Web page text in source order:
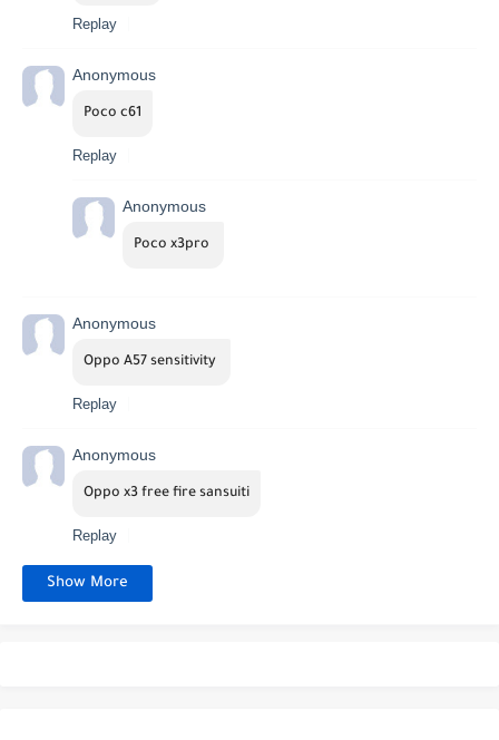
Replay
Anonymous
Poco c61
Replay
Anonymous
Poco x3pro
Anonymous
Oppo A57 sensitivity
Replay
Anonymous
Oppo x3 free fire sansuiti
Replay
Show More